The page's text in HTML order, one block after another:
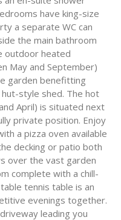
have king-size
a separate WC can
the main bathroom
outdoor heated
May and September)
garden benefitting
style shed. The hot
April) is situated next
private position. Enjoy
a pizza oven available
decking or patio both
over the vast garden
complete with a chill-
tennis table is an
evenings together.
leading you